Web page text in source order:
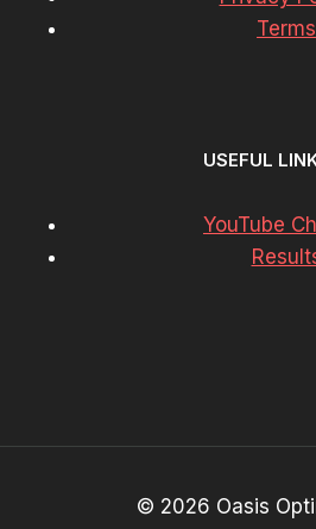
Terms
USEFUL
YouTube
© 2026 Oasis